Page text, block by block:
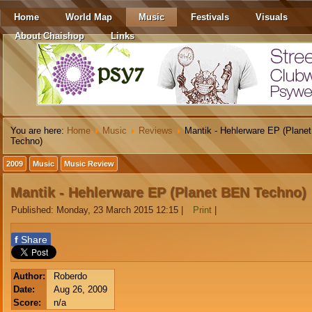
Home World Map Music Festivals
Visuals
About Chaishop
Links
You are here: Home Music Reviews
Mantik - Hehlerware EP
Techno)
2009 Music Music Review
Mantik - Hehlerware EP (Planet BEN Techno)
Published: Monday, 23 March 2015 12:15 Print
f Share
Author:
Roberdo
Date:
Aug 26, 2009
Score:
n/a